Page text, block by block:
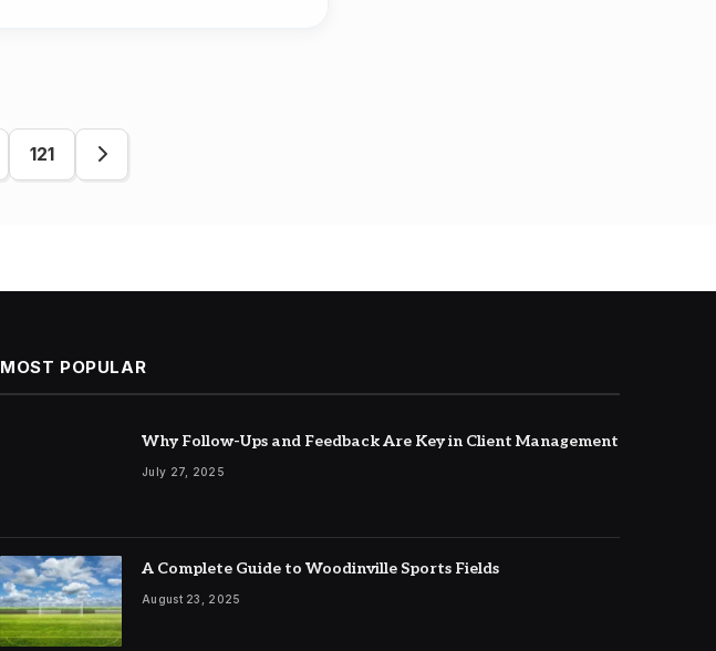
121
MOST POPULAR
Why Follow-Ups and Feedback Are Key in Client Management
July 27, 2025
A Complete Guide to Woodinville Sports Fields
August 23, 2025